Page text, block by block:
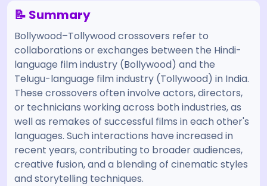
📝 Summary
Bollywood–Tollywood crossovers refer to
collaborations or exchanges between the Hindi-
language film industry (Bollywood) and the
Telugu-language film industry (Tollywood) in India.
These crossovers often involve actors, directors,
or technicians working across both industries, as
well as remakes of successful films in each other's
languages. Such interactions have increased in
recent years, contributing to broader audiences,
creative fusion, and a blending of cinematic styles
and storytelling techniques.